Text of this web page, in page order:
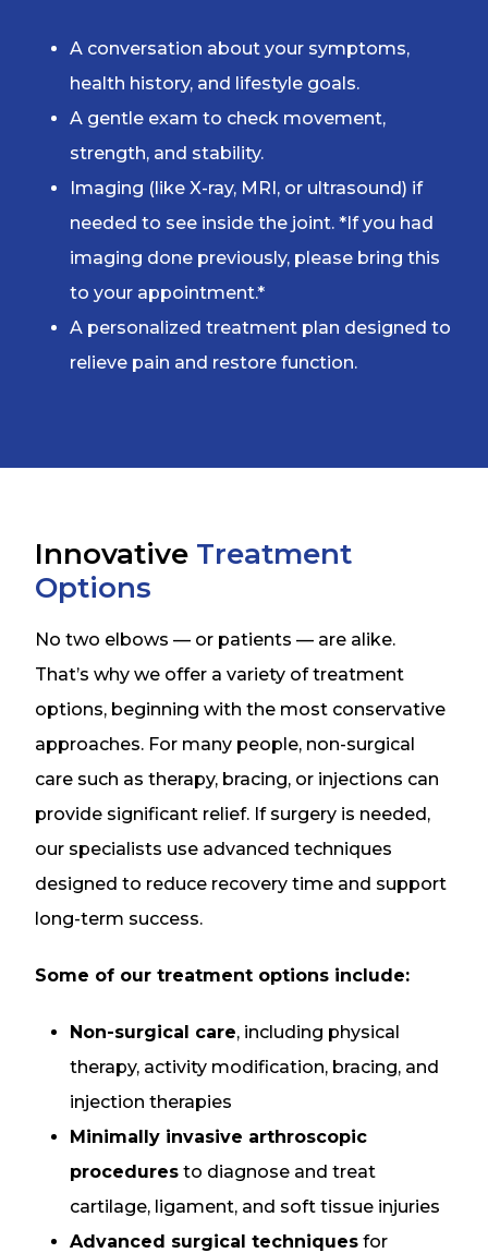
A conversation about your symptoms,
health history, and lifestyle goals.
A gentle exam to check movement,
strength, and stability.
Imaging (like X-ray, MRI, or ultrasound) if
needed to see inside the joint. *If you had
imaging done previously, please bring this
to your appointment.*
A personalized treatment plan designed to
relieve pain and restore function.
Innovative Treatment
Options
No two elbows — or patients — are alike.
That’s why we offer a variety of treatment
options, beginning with the most conservative
approaches. For many people, non-surgical
care such as therapy, bracing, or injections can
provide significant relief. If surgery is needed,
our specialists use advanced techniques
designed to reduce recovery time and support
long-term success.
Some of our treatment options include:
Non-surgical care, including physical
therapy, activity modification, bracing, and
injection therapies
Minimally invasive arthroscopic
procedures to diagnose and treat
cartilage, ligament, and soft tissue injuries
Advanced surgical techniques for